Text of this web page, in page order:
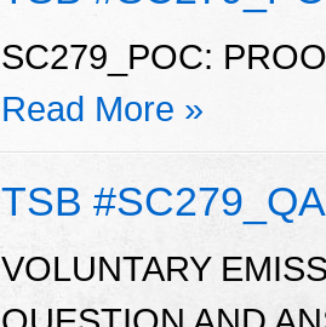
SC279_POC:
Read More »
TSB #SC279_QA
VOLUNTARY